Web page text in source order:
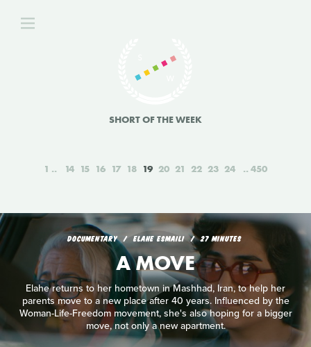
SHORT OF THE WEEK
1 14 15 16 17 18 19 20 21 22 23 24 450
DOCUMENTARY ELAHE ESMAILI 27 MINUTES
A MOVE
Elahe returns to her hometown in Mashhad, Iran, to help her
parents move to a new place after 40 years. Influenced by the
Woman-Life-Freedom movement, she's also hoping for a bigger
move, not only a new apartment.